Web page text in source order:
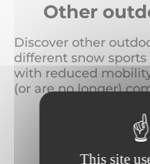
This site
Other
Discover other
different snow sports
with reduced
(or are no longer)